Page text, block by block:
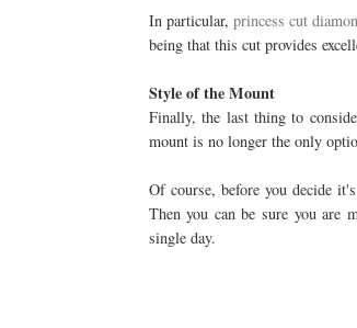
In particular,princess cut
being that this cut provides
Style of the Mount
Finally, the last thing to
mount is no longer the only
Of course, before you decide
Then you can be sure you are
single day.